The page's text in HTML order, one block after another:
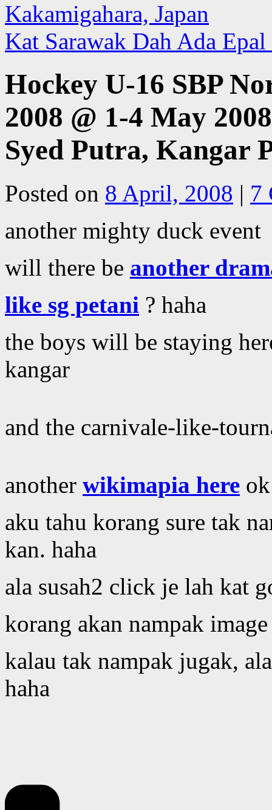
Kakamigahara, Japan
Kat Sarawak Dah Ada
Hockey U-16 SBP
2008 @ 1-4 May
Syed Putra, Kangar
Posted on 8 April, 2008 | 7
another mighty duck event
will there be another
like sg petani ? haha
the boys will be staying
kangar
and the carnivale-like-
another wikimapia here ok
aku tahu korang sure tak
kan. haha
ala susah2 click je lah kat
korang akan nampak
kalau tak nampak jugak,
haha